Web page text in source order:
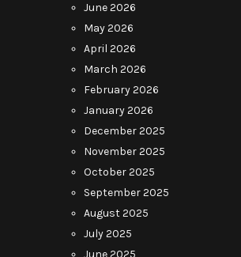
June 2026
May 2026
April 2026
March 2026
February 2026
January 2026
December 2025
November 2025
October 2025
September 2025
August 2025
July 2025
June 2025